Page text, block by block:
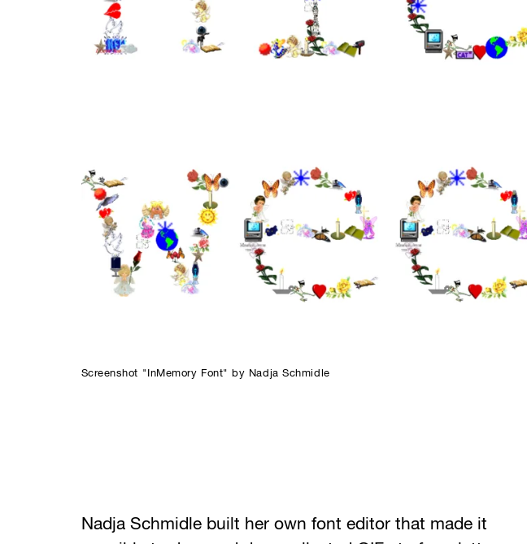
Screenshot "InMemory Font" by Nadja Schmidle
Nadja Schmidle built her own font editor that made it